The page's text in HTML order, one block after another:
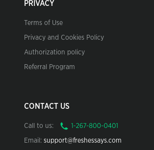
PRIVACY
Terms of Use
Privacy and Cookies Policy
Authorization policy
Referral Program
CONTACT US
Call to us:
Email: support@freshessays.com